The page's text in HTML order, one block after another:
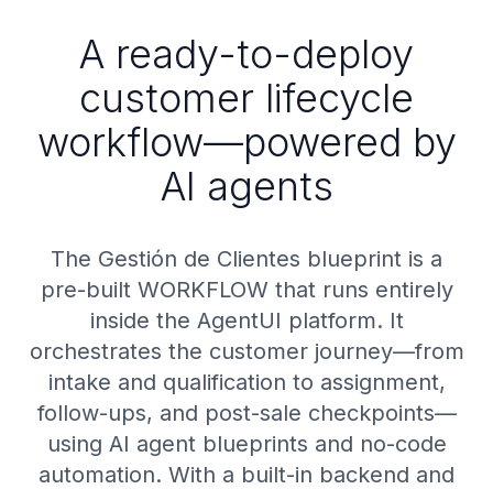
A ready-to-deploy
customer lifecycle
workflow—powered by
AI agents
The Gestión de Clientes blueprint is a
pre-built WORKFLOW that runs entirely
inside the AgentUI platform. It
orchestrates the customer journey—from
intake and qualification to assignment,
follow-ups, and post-sale checkpoints—
using AI agent blueprints and no-code
automation. With a built-in backend and